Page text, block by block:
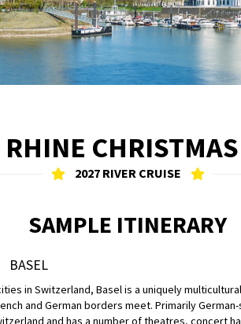
2027 RIVER CRUISE
SAMPLE ITINERARY
BASEL
in Switzerland, Basel is a uniquely
and German borders meet. Primarily
and has a number of theatres, concert